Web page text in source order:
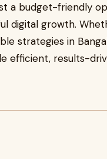
a budget-friendly
digital growth.
strategies in
efficient, results-